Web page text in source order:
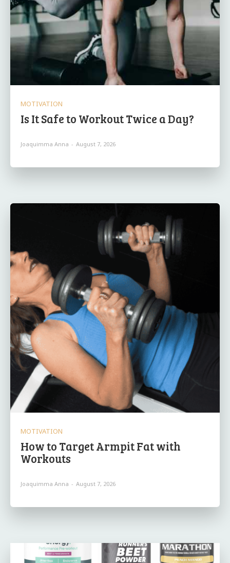
MOTIVATION
Is It Safe to Workout Twice a Day?
Joaquimma Anna - August 7, 2026
MOTIVATION
How to Target Armpit Fat with
Workouts
Joaquimma Anna - August 7, 2026